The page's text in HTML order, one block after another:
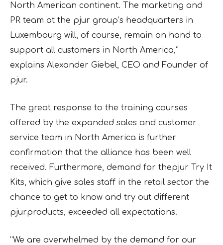
North American continent. The marketing and
PR team at the pjur group’s headquarters in
Luxembourg will, of course, remain on hand to
support all customers in North America,”
explains Alexander Giebel, CEO and Founder of
pjur.
The great response to the training courses
offered by the expanded sales and customer
service team in North America is further
confirmation that the alliance has been well
received. Furthermore, demand for thepjur Try It
Kits, which give sales staff in the retail sector the
chance to get to know and try out different
pjurproducts, exceeded all expectations.
“We are overwhelmed by the demand for our